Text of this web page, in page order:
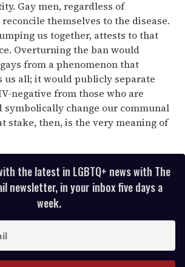
Gay men, regardless of
themselves to the disease.
us together, attests to that
Overturning the ban would
from a phenomenon that
us all; it would publicly separate
negative from those who are
change our communal
stake, then, is the very meaning of
the latest in LGBTQ+ news with The
newsletter, in your inbox five days a
week.